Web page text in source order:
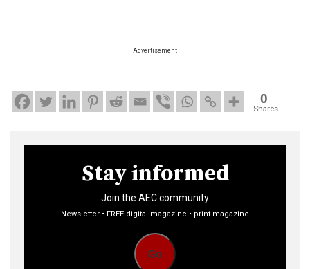
Advertisement
0
Shares
Stay informed
Join the AEC community
Newsletter • FREE digital magazine • print magazine
Go